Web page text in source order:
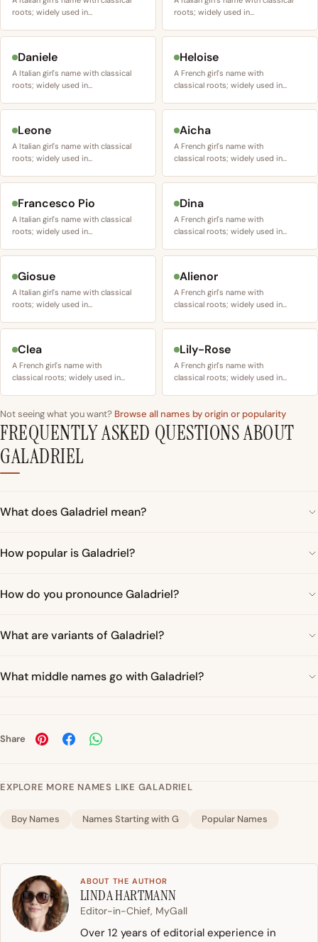
roots; widely used in…
roots; widely used in…
Daniele
A Italian girl's name with classical
roots; widely used in…
Heloise
A French girl's name with
classical roots; widely used in…
Leone
A Italian girl's name with classical
roots; widely used in…
Aicha
A French girl's name with
classical roots; widely used in…
Francesco Pio
A Italian girl's name with classical
roots; widely used in…
Dina
A French girl's name with
classical roots; widely used in…
Giosue
A Italian girl's name with classical
roots; widely used in…
Alienor
A French girl's name with
classical roots; widely used in…
Clea
A French girl's name with
classical roots; widely used in…
Lily-Rose
A French girl's name with
classical roots; widely used in…
Not seeing what you want? Browse all names by origin or popularity
FREQUENTLY ASKED QUESTIONS ABOUT
GALADRIEL
What does Galadriel mean?
How popular is Galadriel?
How do you pronounce Galadriel?
What are variants of Galadriel?
What middle names go with Galadriel?
Share
EXPLORE MORE NAMES LIKE GALADRIEL
Boy Names Names Starting with G Popular Names
ABOUT THE AUTHOR
LINDA HARTMANN
Editor-in-Chief, MyGall
Over 12 years of editorial experience in